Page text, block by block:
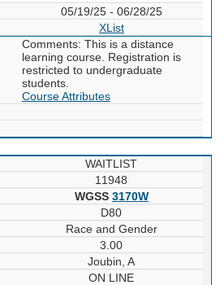
05/19/25 - 06/28/25
XList
Comments: This is a distance
learning course. Registration is
restricted to undergraduate
students.
Course Attributes
WAITLIST
11948
WGSS 3170W
D80
Race and Gender
3.00
Joubin, A
ON LINE